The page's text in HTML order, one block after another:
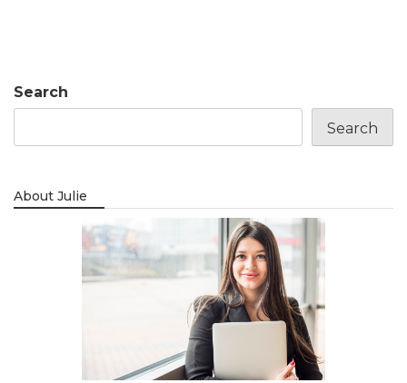
Search
Search
About Julie